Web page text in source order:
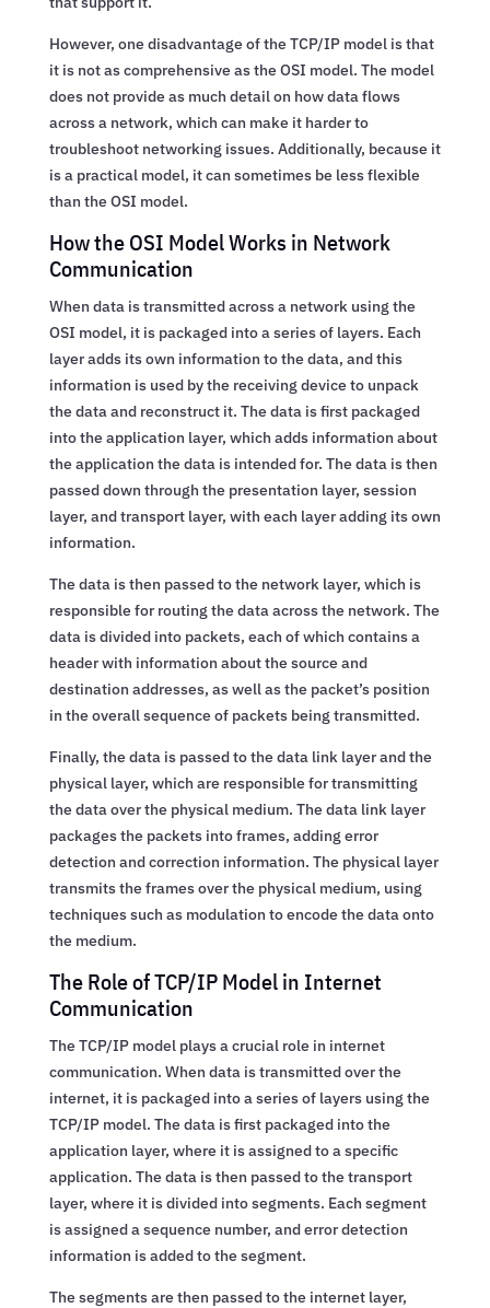
However, one disadvantage of the TCP/IP model is that
it is not as comprehensive as the OSI model. The model
does not provide as much detail on how data flows
across a network, which can make it harder to
troubleshoot networking issues. Additionally, because it
is a practical model, it can sometimes be less flexible
than the OSI model.
How the OSI Model Works in Network
Communication
When data is transmitted across a network using the
OSI model, it is packaged into a series of layers. Each
layer adds its own information to the data, and this
information is used by the receiving device to unpack
the data and reconstruct it. The data is first packaged
into the application layer, which adds information about
the application the data is intended for. The data is then
passed down through the presentation layer, session
layer, and transport layer, with each layer adding its own
information.
The data is then passed to the network layer, which is
responsible for routing the data across the network. The
data is divided into packets, each of which contains a
header with information about the source and
destination addresses, as well as the packet’s position
in the overall sequence of packets being transmitted.
Finally, the data is passed to the data link layer and the
physical layer, which are responsible for transmitting
the data over the physical medium. The data link layer
packages the packets into frames, adding error
detection and correction information. The physical layer
transmits the frames over the physical medium, using
techniques such as modulation to encode the data onto
the medium.
The Role of TCP/IP Model in Internet
Communication
The TCP/IP model plays a crucial role in internet
communication. When data is transmitted over the
internet, it is packaged into a series of layers using the
TCP/IP model. The data is first packaged into the
application layer, where it is assigned to a specific
application. The data is then passed to the transport
layer, where it is divided into segments. Each segment
is assigned a sequence number, and error detection
information is added to the segment.
The segments are then passed to the internet layer,